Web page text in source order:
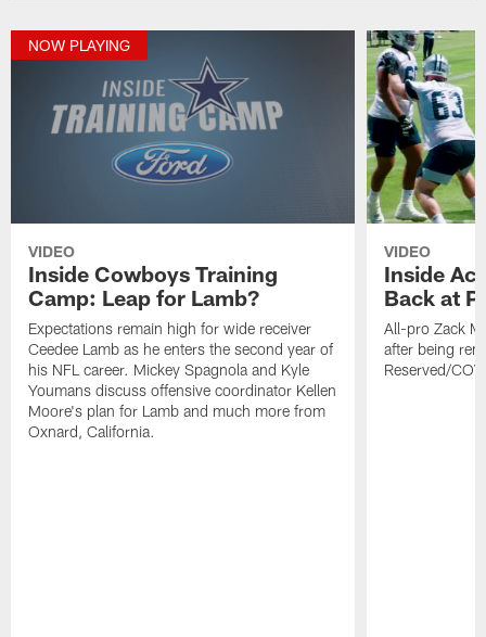
NOW PLAYING
VIDEO
Inside Cowboys Training
Camp: Leap for Lamb?
Expectations remain high for wide receiver
Ceedee Lamb as he enters the second year of
his NFL career. Mickey Spagnola and Kyle
Youmans discuss offensive coordinator Kellen
Moore's plan for Lamb and much more from
Oxnard, California.
VIDEO
Inside
Back at
All-pro Zack
after being
Reserved/